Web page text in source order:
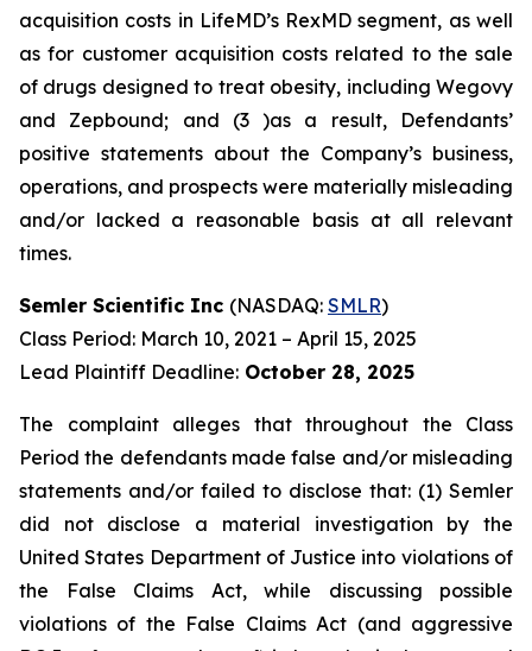
acquisition costs in LifeMD’s RexMD segment, as well
as for customer acquisition costs related to the sale
of drugs designed to treat obesity, including Wegovy
and Zepbound; and (3 )as a result, Defendants’
positive statements about the Company’s business,
operations, and prospects were materially misleading
and/or lacked a reasonable basis at all relevant
times.
Semler Scientific Inc (NASDAQ: SMLR)
Class Period: March 10, 2021 – April 15, 2025
Lead Plaintiff Deadline: October 28, 2025
The complaint alleges that throughout the Class
Period the defendants made false and/or misleading
statements and/or failed to disclose that: (1) Semler
did not disclose a material investigation by the
United States Department of Justice into violations of
the False Claims Act, while discussing possible
violations of the False Claims Act (and aggressive